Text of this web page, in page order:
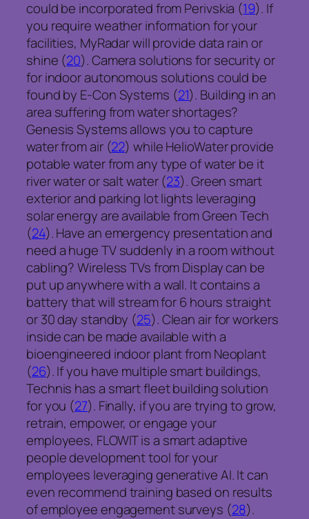
could be incorporated from Perivskia (19). If
you require weather information for your
facilities, MyRadar will provide data rain or
shine (20). Camera solutions for security or
for indoor autonomous solutions could be
found by E-Con Systems (21). Building in an
area suffering from water shortages?
Genesis Systems allows you to capture
water from air (22) while HelioWater provide
potable water from any type of water be it
river water or salt water (23). Green smart
exterior and parking lot lights leveraging
solar energy are available from Green Tech
(24). Have an emergency presentation and
need a huge TV suddenly in a room without
cabling? Wireless TVs from Display can be
put up anywhere with a wall. It contains a
battery that will stream for 6 hours straight
or 30 day standby (25). Clean air for workers
inside can be made available with a
bioengineered indoor plant from Neoplant
(26). If you have multiple smart buildings,
Technis has a smart fleet building solution
for you (27). Finally, if you are trying to grow,
retrain, empower, or engage your
employees, FLOWIT is a smart adaptive
people development tool for your
employees leveraging generative AI. It can
even recommend training based on results
of employee engagement surveys (28).